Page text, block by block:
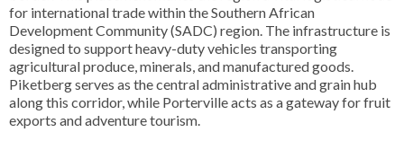
for international trade within the Southern African
Development Community (SADC) region. The infrastructure is
designed to support heavy-duty vehicles transporting
agricultural produce, minerals, and manufactured goods.
Piketberg serves as the central administrative and grain hub
along this corridor, while Porterville acts as a gateway for fruit
exports and adventure tourism.